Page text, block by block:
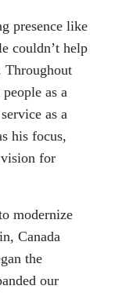
presence like
couldn’t help
Throughout
as a
as a
his focus,
for
modernize
Canada
the
our